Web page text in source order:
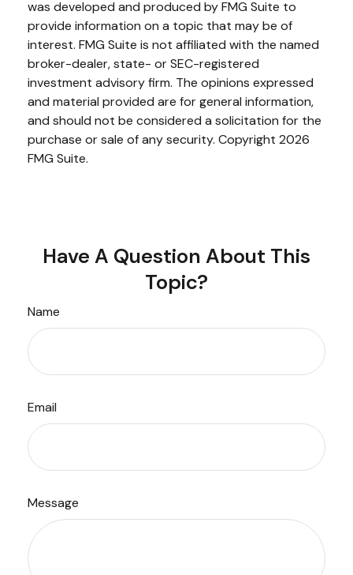
was developed and produced by FMG Suite to
provide information on a topic that may be of
interest. FMG Suite is not affiliated with the named
broker-dealer, state- or SEC-registered
investment advisory firm. The opinions expressed
and material provided are for general information,
and should not be considered a solicitation for the
purchase or sale of any security. Copyright 2026
FMG Suite.
Have A Question About This
Topic?
Name
Email
Message